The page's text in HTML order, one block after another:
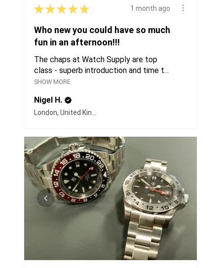
★ ★ ★ ★ ★ 1 month ago
Who new you could have so much
fun in an afternoon!!!
The chaps at Watch Supply are top
class - superb introduction and time t...
SHOW MORE
Nigel H.